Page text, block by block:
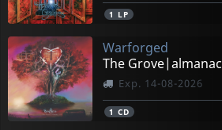
1 LP
Warforged
The Grove|almanac
Exp. 14-08-2026
1 CD